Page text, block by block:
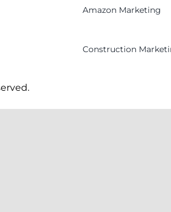
Amazon Marketing
Construction